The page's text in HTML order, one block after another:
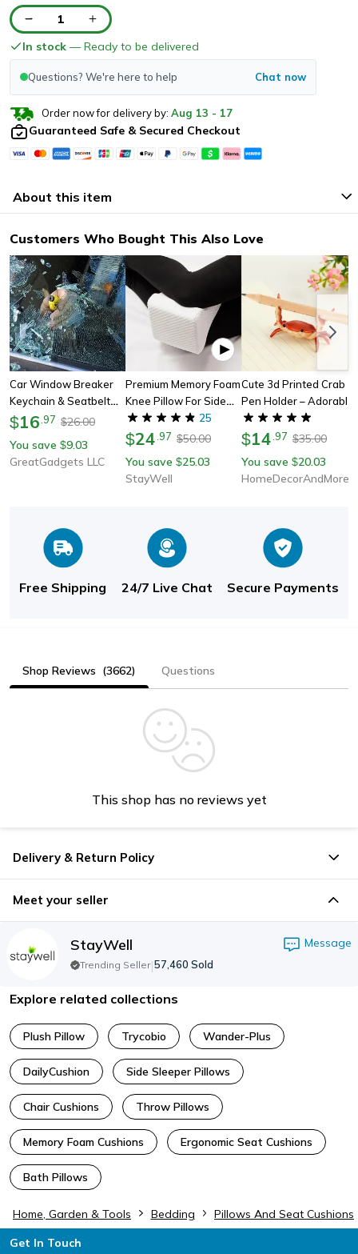
1
In stock — Ready to be delivered
Questions? We're here to help Chat now
Order now for delivery by: Aug 13 - 17
Guaranteed Safe & Secured Checkout
About this item
Customers Who Bought This Also Love
Car Window Breaker
Keychain & Seatbelt
Cutter
$16 97 $26.00
You save $9.03
GreatGadgets LLC
Premium Memory Foam
Knee Pillow For Side
Sleepers | Perfect For
Comfortable Nights
25
$24 .97 $50.00
You save $25.03
StayWell
Cute 3d Printed Crab
Pen Holder – Adorable
Desk Organizer For
Pens & Pencils
$14 .97 $35.00
You save $20.03
Free Shipping 24/7 Live Chat Secure Payments
Shop Reviews (3662) Questions
This shop has no reviews yet
Delivery & Return Policy
Meet your seller
StayWell Message
Trending Seller|57,460 Sold
Explore related collections
Plush Pillow Trycobio Wander-Plus
DailyCushion Side Sleeper Pillows
Chair Cushions Throw Pillows
Memory Foam Cushions Ergonomic Seat Cushions
Bath Pillows
Home, Garden & Tools Bedding Pillows And Seat Cushions
Footer
Get In Touch